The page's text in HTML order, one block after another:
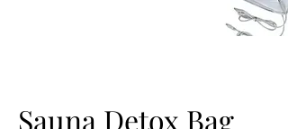
Sauna Detox Bag